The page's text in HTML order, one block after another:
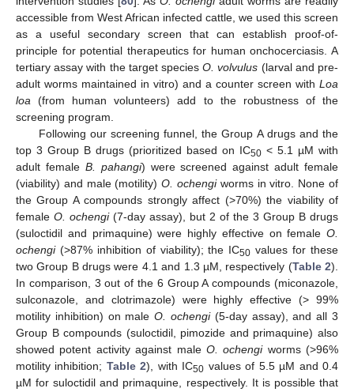
accessible from West African infected cattle, we used this screen
as a useful secondary screen that can establish proof-of-
principle for potential therapeutics for human onchocerciasis. A
tertiary assay with the target speciesO. volvulus (larval and pre-
adult worms maintained in vitro) and a counter screen with Loa
loa (from human volunteers) add to the robustness of the
screening program.
Following our screening funnel, the Group A drugs and the
top 3 Group B drugs (prioritized based on IC50 < 5.1 µM with
adult female B. pahangi) were screened against adult female
(viability) and male (motility)O. ochengiworms in vitro. None of
the Group A compounds strongly affect (>70%) the viability of
female O. ochengi(7-day assay), but 2 of the 3 Group B drugs
(suloctidil and primaquine) were highly effective on female O.
ochengi(>87% inhibition of viability); the IC50 values for these
two Group B drugs were 4.1 and 1.3 µM, respectively (Table 2).
In comparison, 3 out of the 6 Group A compounds (miconazole,
sulconazole, and clotrimazole) were highly effective (> 99%
motility inhibition) on maleO. ochengi(5-day assay), and all 3
Group B compounds (suloctidil, pimozide and primaquine) also
showed potent activity against male O. ochengiworms (>96%
motility inhibition; Table 2), with IC50 values of 5.5 µM and 0.4
µM for suloctidil and primaquine, respectively. It is possible that